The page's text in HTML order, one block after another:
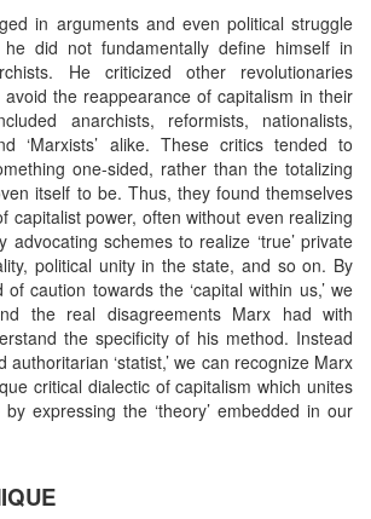
in arguments and even political struggle
he did not fundamentally define himself in
He criticized other revolutionaries
the reappearance of capitalism in their
anarchists, reformists, nationalists,
‘Marxists’ alike. These critics tended to
one-sided, rather than the totalizing
itself to be. Thus, they found themselves
capitalist power, often without even realizing
schemes to realize ‘true’ private
political unity in the state, and so on. By
caution towards the ‘capital within us,’ we
the real disagreements Marx had with
the specificity of his method. Instead
‘statist,’ we can recognize Marx
critical dialectic of capitalism which unites
expressing the ‘theory’ embedded in our